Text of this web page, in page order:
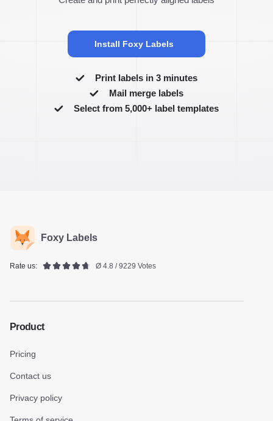
Install Foxy Labels
Print labels in 3 minutes
Mail merge labels
Select from 5,000+ label templates
Foxy Labels
Rate us: Ø 4.8 / 9229 Votes
Product
Pricing
Contact us
Privacy policy